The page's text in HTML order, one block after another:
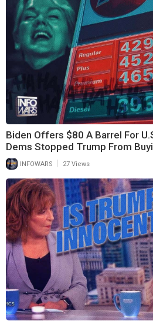
Biden Offers $80 A Barrel For
Dems Stopped Trump From
INFOWARS 27 Views